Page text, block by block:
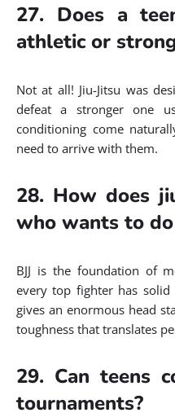
27. Does a
athletic or
Not at all! Jiu-Jitsu was
defeat a stronger one
conditioning come
need to arrive with them.
28. How does
who wants to
BJJ is the foundation of
every top fighter has solid
gives an enormous head
toughness that translates
29. Can teens
tournaments?